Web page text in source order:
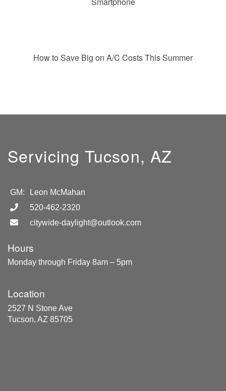
How to Save Big on A/C Costs This Summer
Servicing Tucson, AZ
GM:
Leon McMahan
520-462-2320
citywide-daylight@outlook.com
Hours
Monday through Friday 8am – 5pm
Location
2527 N Stone Ave
Tucson, AZ 85705